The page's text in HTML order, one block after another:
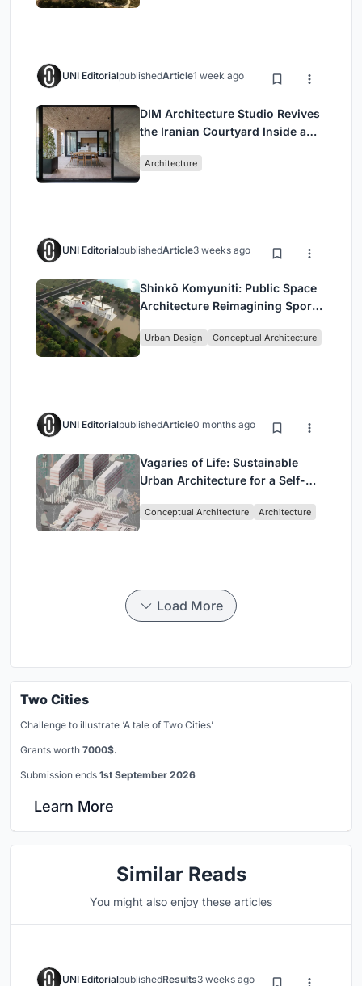
UNI EditorialpublishedArticle1 week ago
DIM Architecture Studio Revives
the Iranian Courtyard Inside a
Architecture
UNI EditorialpublishedArticle3 weeks ago
Shinkō Komyuniti: Public Space
Architecture Reimagining Sport,
Urban Design Conceptual Architecture
UNI EditorialpublishedArticle0 months ago
Vagaries of Life: Sustainable
Urban Architecture for a Self-
Singapore
Conceptual Architecture Architecture
Load More
Two Cities
Challenge to illustrate ‘A tale of Two Cities’
Grants worth 7000$.
Submission ends 1st September 2026
Learn More
Similar Reads
You might also enjoy these articles
UNI EditorialpublishedResults3 weeks ago